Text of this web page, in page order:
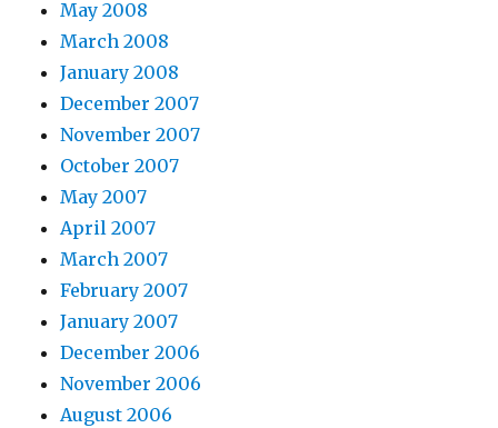
May 2008
March 2008
January 2008
December 2007
November 2007
October 2007
May 2007
April 2007
March 2007
February 2007
January 2007
December 2006
November 2006
August 2006